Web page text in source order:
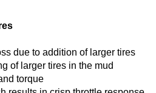
due to addition of larger tires
of larger tires in the mud
torque